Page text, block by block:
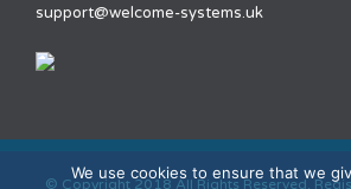
support@welcome-systems.uk
© Copyright 2018 All Rights Reserved.
We use cookies to ensure that we